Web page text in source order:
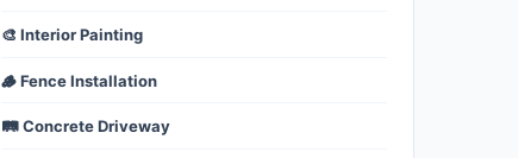
🎨 Interior Painting
🪵 Fence Installation
🛤️ Concrete Driveway